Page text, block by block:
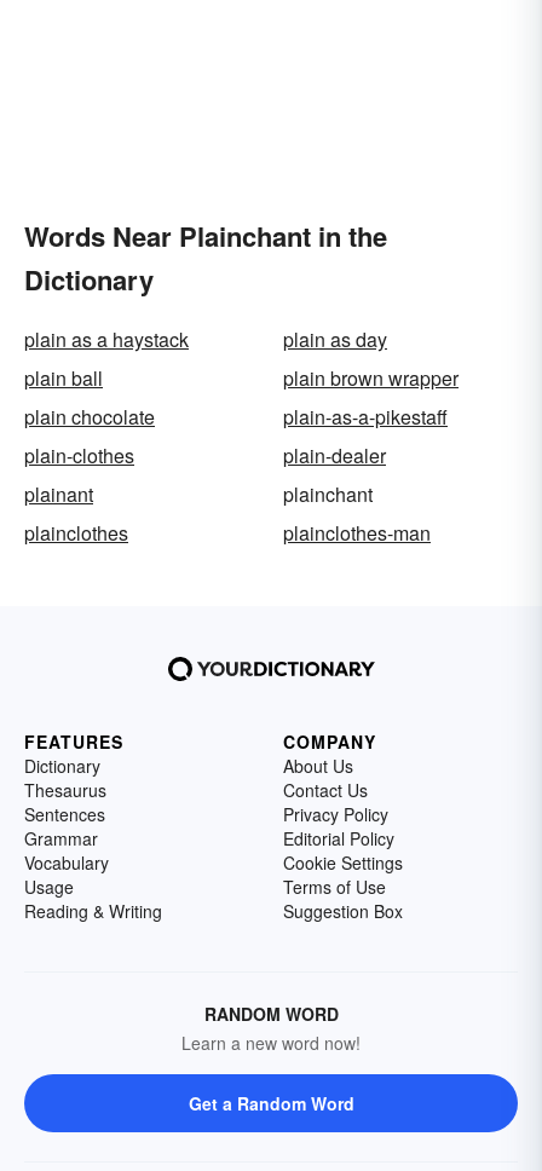
Words Near Plainchant in the
Dictionary
plain as a haystack
plain as day
plain ball
plain brown wrapper
plain chocolate
plain-as-a-pikestaff
plain-clothes
plain-dealer
plainant
plainchant
plainclothes
plainclothes-man
FEATURES
Dictionary
Thesaurus
Sentences
Grammar
Vocabulary
Usage
Reading & Writing
COMPANY
About Us
Contact Us
Privacy Policy
Editorial Policy
Cookie Settings
Terms of Use
Suggestion Box
RANDOM WORD
Learn a new word now!
Get a Random Word